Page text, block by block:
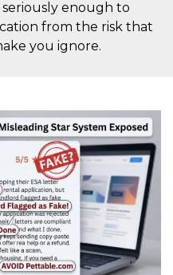
enough to
from the risk that
you ignore.